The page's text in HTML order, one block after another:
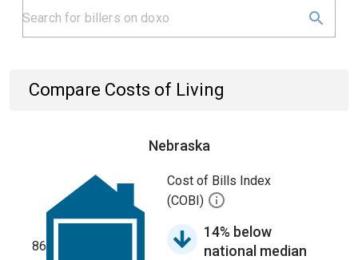
Compare Costs of Living
Nebraska
86
Cost of Bills Index
(COBI)
14% below
national median